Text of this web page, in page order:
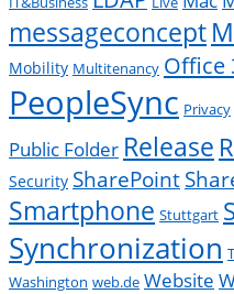
messageconcept
Mobility Multitenancy Office
PeopleSync Privacy
Public Folder Release
Security SharePoint
Smartphone Stuttgart
Synchronization
Washington web.de Website